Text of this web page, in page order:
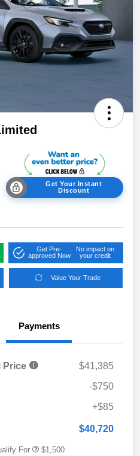
Get Your Instant
Discount
Get Pre-
approved Now
No impact on
your credit
Value Your Trade
Payments
Price
$41,385
-$750
+$85
$40,720
For $1,500